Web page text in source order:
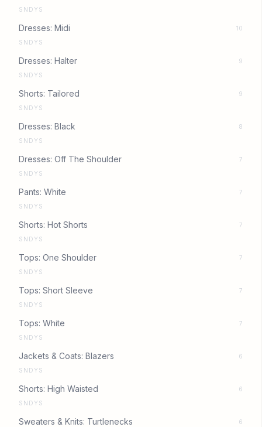
SNDYS
Dresses: Midi
10
SNDYS
Dresses: Halter
9
SNDYS
Shorts: Tailored
9
SNDYS
Dresses: Black
8
SNDYS
Dresses: Off The Shoulder
7
SNDYS
Pants: White
7
SNDYS
Shorts: Hot Shorts
7
SNDYS
Tops: One Shoulder
7
SNDYS
Tops: Short Sleeve
7
SNDYS
Tops: White
7
SNDYS
Jackets & Coats: Blazers
6
SNDYS
Shorts: High Waisted
6
SNDYS
Sweaters & Knits: Turtlenecks
6